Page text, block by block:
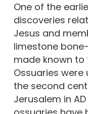
One of the
discoveries
Jesus and
limestone
made known to
Ossuaries
the second
Jerusalem in